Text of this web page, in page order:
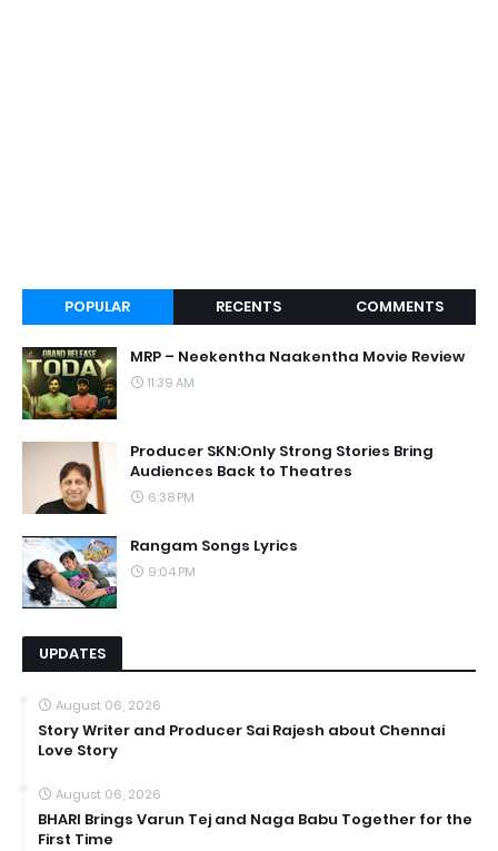
POPULAR RECENTS COMMENTS
MRP – Neekentha Naakentha Movie Review
11:39 AM
Producer SKN:Only Strong Stories Bring
Audiences Back to Theatres
6:38 PM
Rangam Songs Lyrics
9:04 PM
UPDATES
August 06, 2026
Story Writer and Producer Sai Rajesh about Chennai
Love Story
August 06, 2026
BHARI Brings Varun Tej and Naga Babu Together for the
First Time